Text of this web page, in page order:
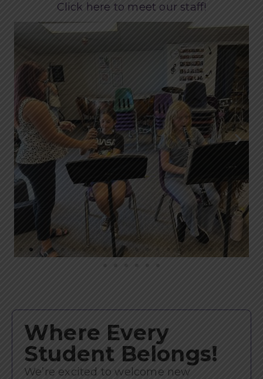
Click here to meet our staff!
Where Every
Student Belongs!
We’re excited to welcome new